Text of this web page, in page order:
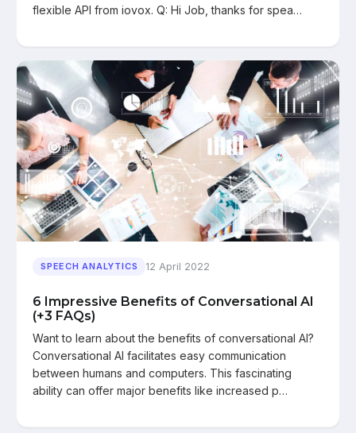
flexible API from iovox. Q: Hi Job, thanks for spea…
SPEECH ANALYTICS 12 April 2022
6 Impressive Benefits of Conversational AI
(+3 FAQs)
Want to learn about the benefits of conversational AI?
Conversational AI facilitates easy communication
between humans and computers. This fascinating
ability can offer major benefits like increased p…